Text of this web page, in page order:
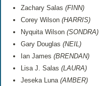
Zachary Salas(FINN)
Corey Wilson(HARRIS)
Nyquita Wilson(SONDRA)
Gary Douglas(NEIL)
Ian James(BRENDAN)
Lisa J. Salas(LAURA)
Jeseka Luna(AMBER)